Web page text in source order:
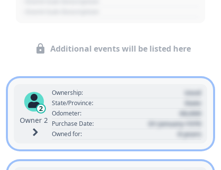
Additional events will be listed here
2
Owner 2
Ownership: Used
State/Province: State
Odometer: 00,000
Purchase Date: 01 January 1970
Owned for: 0 years